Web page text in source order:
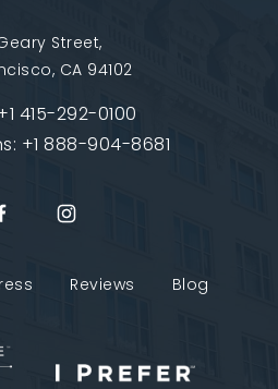
Street,
CA 94102
415-292-0100
+1 888-904-8681
Reviews Blog